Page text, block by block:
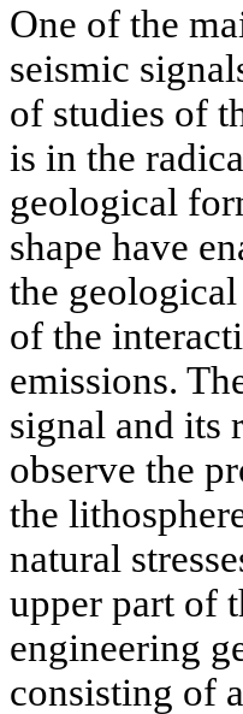
One of the
seismic
of studies of
is in the
geological
shape have
the
of the
emissions.
signal and its
observe the
the
natural
upper part of
engineering
consisting of